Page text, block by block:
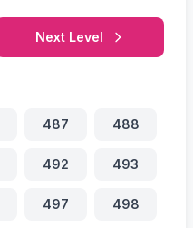
Next Level
487 488
492 493
497 498